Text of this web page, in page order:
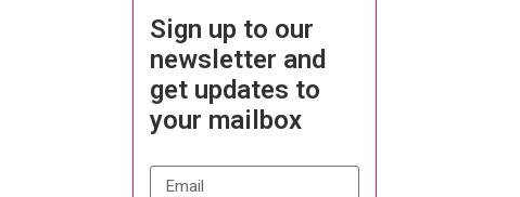
Sign up to our
newsletter and
get updates to
your mailbox